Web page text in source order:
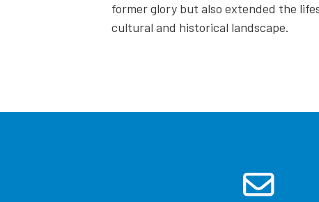
former glory but also extended the
cultural and historical landscape.